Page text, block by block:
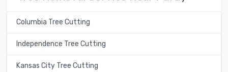
Columbia Tree Cutting
Independence Tree Cutting
Kansas City Tree Cutting